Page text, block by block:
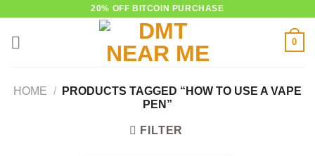
20% OFF BITCOIN PURCHASE
0
HOME /
PRODUCTS TAGGED “HOW TO USE A VAPE
PEN”
FILTER